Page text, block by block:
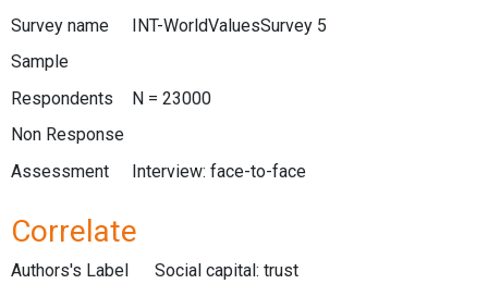
Survey name
INT-WorldValuesSurvey 5
Sample
Respondents
N = 23000
Non Response
Assessment
Interview: face-to-face
Correlate
Authors's Label
Social capital: trust